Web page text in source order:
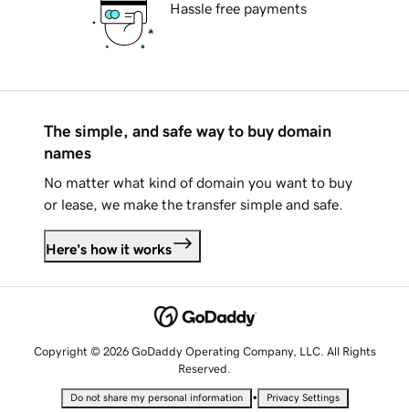
Hassle free payments
The simple, and safe way to buy domain
names
No matter what kind of domain you want to buy
or lease, we make the transfer simple and safe.
Here's how it works
Copyright © 2026 GoDaddy Operating Company, LLC. All Rights
Reserved.
Do not share my personal information • Privacy Settings